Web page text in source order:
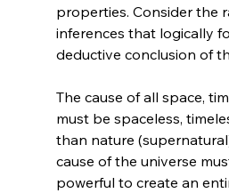
properties. Consider the
inferences that logically
deductive conclusion of
The cause of all space,
must be spaceless,
than nature
cause of the universe
powerful to create an